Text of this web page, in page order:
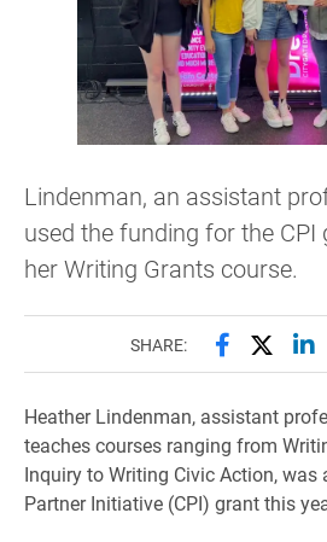
Lindenman, an assistant
used the funding for the
her Writing Grants course.
SHARE: Share this
Share
Heather Lindenman, assistant
teaches courses ranging from
Inquiry to Writing Civic Action,
Partner Initiative (CPI) grant this